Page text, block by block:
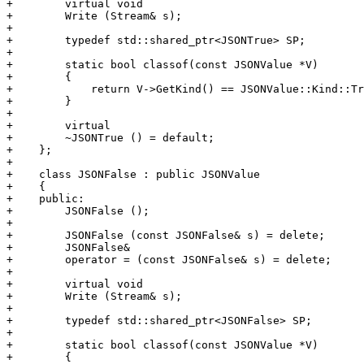
+        virtual void
+        Write (Stream& s);
+
+        typedef std::shared_ptr<JSONTrue> SP;
+
+        static bool classof(const JSONValue *V)
+        {
+            return V->GetKind() ==
+        }
+
+        virtual
+        ~JSONTrue () = default;
+    };
+
+    class JSONFalse : public JSONValue
+    {
+    public:
+        JSONFalse ();
+
+        JSONFalse (const JSONFalse& s) = delete;
+        JSONFalse&
+        operator = (const JSONFalse& s) = delete;
+
+        virtual void
+        Write (Stream& s);
+
+        typedef std::shared_ptr<JSONFalse> SP;
+
+        static bool classof(const JSONValue *V)
+        {